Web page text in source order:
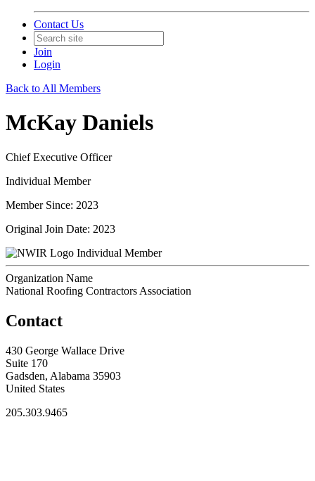
Contact Us
Join
Login
Back to All Members
McKay Daniels
Chief Executive Officer
Individual Member
Member Since: 2023
Original Join Date: 2023
Individual Member
Organization Name
National Roofing Contractors Association
Contact
430 George Wallace Drive
Suite 170
Gadsden, Alabama 35903
United States
205.303.9465